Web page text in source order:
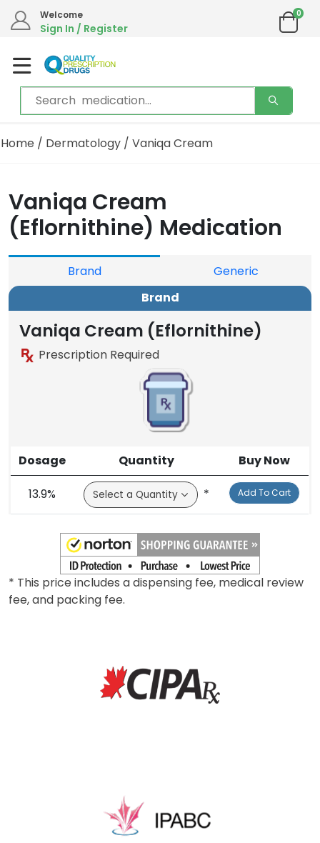
Welcome
Sign In / Register
0
Home / Dermatology / Vaniqa Cream
Vaniqa Cream
(Eflornithine) Medication
Brand
Generic
Brand
Vaniqa Cream (Eflornithine)
Prescription Required
Dosage Quantity Buy Now
13.9% * Add To Cart
* This price includes a dispensing fee, medical review
fee, and packing fee.